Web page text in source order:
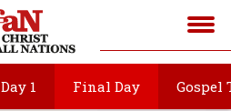
Day 1 Final Day Gospel